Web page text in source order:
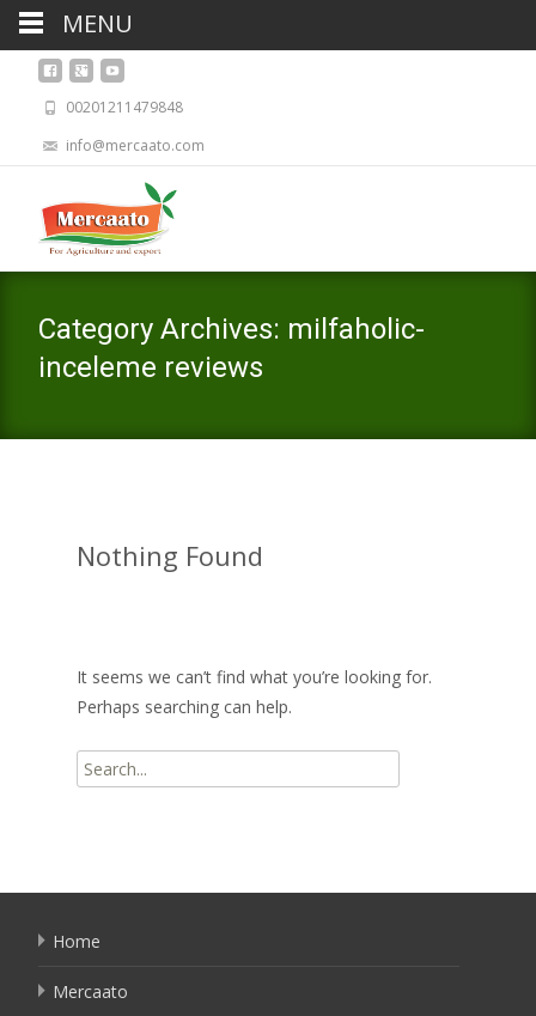
00201211479848
info@mercaato.com
Category Archives: milfaholic-
inceleme reviews
Nothing Found
It seems we can’t find what you’re looking for.
Perhaps searching can help.
Search
for:
Home
Mercaato
MENU